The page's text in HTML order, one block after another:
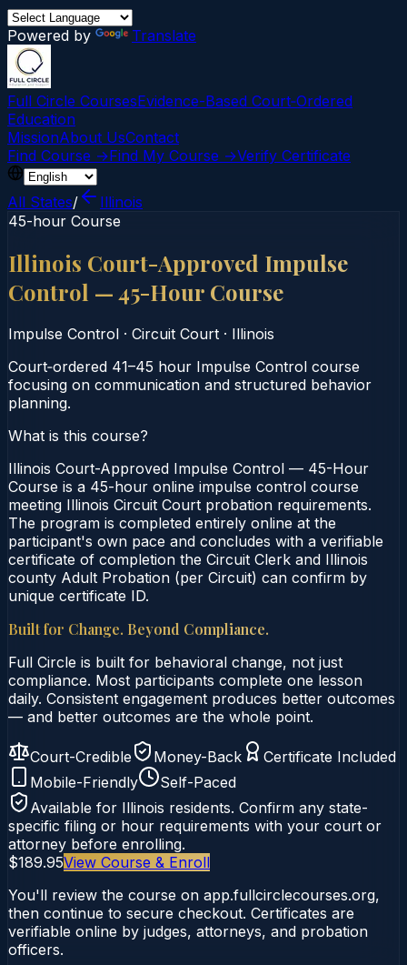
Powered by Translate
Full Circle CoursesEvidence-Based Court‑Ordered
Education
MissionAbout UsContact
Find Course →Find My Course →Verify Certificate
All States/
Illinois
45-hour Course
Illinois Court-Approved Impulse
Control — 45-Hour Course
Impulse Control · Circuit Court · Illinois
Court‑ordered 41–45 hour Impulse Control course
focusing on communication and structured behavior
planning.
What is this course?
Illinois Court-Approved Impulse Control — 45-Hour
Course is a 45-hour online impulse control course
meeting Illinois Circuit Court probation requirements.
The program is completed entirely online at the
participant's own pace and concludes with a verifiable
certificate of completion the Circuit Clerk and Illinois
county Adult Probation (per Circuit) can confirm by
unique certificate ID.
Built for Change. Beyond Compliance.
Full Circle is built for behavioral change, not just
compliance. Most participants complete one lesson
daily. Consistent engagement produces better outcomes
— and better outcomes are the whole point.
Court-Credible Money-Back
Certificate Included
Mobile-Friendly
Self-Paced
Available for Illinois residents. Confirm any state-
specific filing or hour requirements with your court or
attorney before enrolling.
$189.95View Course & Enroll
You'll review the course on app.fullcirclecourses.org,
then continue to secure checkout. Certificates are
verifiable online by judges, attorneys, and probation
officers.